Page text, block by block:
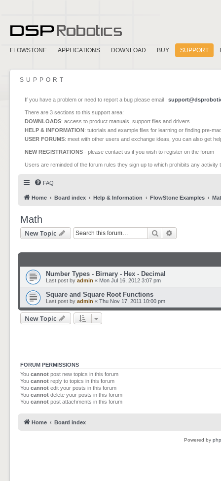
FLOWSTONE APPLICATIONS DOWNLOAD BUY SUPPORT
SUPPORT
If you have a problem or need to report a bug please email :
There are 3 sections to this support area:
DOWNLOADS: access to product manuals, support files and drivers
HELP & INFORMATION: tutorials and example files for learning or finding pre-
USER FORUMS: meet with other users and exchange ideas, you can also get
NEW REGISTRATIONS - please contact us if you wish to register on the forum
Users are reminded of the forum rules they sign up to which prohibits any
FAQ
Home Board index Help & Information FlowStone Examples
Math
New Topic Search
Number Types - Birnary - Hex - Decimal
Last post by admin « Mon Jul 16, 2012 3:07 pm
Square and Square Root Functions
Last post by admin « Thu Nov 17, 2011 10:00 pm
New Topic
FORUM PERMISSIONS
You cannot post new topics in this forum
You cannot reply to topics in this forum
You cannot edit your posts in this forum
You cannot delete your posts in this forum
You cannot post attachments in this forum
Home Board index
Powered by